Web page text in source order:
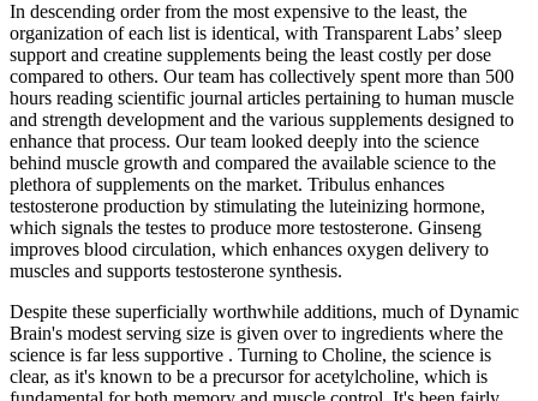
In descending order from the most expensive to the least, the
organization of each list is identical, with Transparent Labs’ sleep
support and creatine supplements being the least costly per dose
compared to others. Our team has collectively spent more than 500
hours reading scientific journal articles pertaining to human muscle
and strength development and the various supplements designed to
enhance that process. Our team looked deeply into the science
behind muscle growth and compared the available science to the
plethora of supplements on the market. Tribulus enhances
testosterone production by stimulating the luteinizing hormone,
which signals the testes to produce more testosterone. Ginseng
improves blood circulation, which enhances oxygen delivery to
muscles and supports testosterone synthesis.
Despite these superficially worthwhile additions, much of Dynamic
Brain's modest serving size is given over to ingredients where the
science is far less supportive . Turning to Choline, the science is
clear, as it's known to be a precursor for acetylcholine, which is